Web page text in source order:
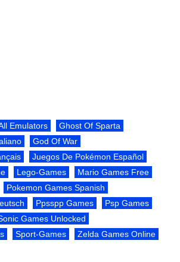
Emulators
Ghost Of Sparta
God Of War
Juegos De Pokémon Español
Lego-Games
Mario Games Free
Pokemon Games Spanish
Ppsspp Games
Psp Games
Games Unlocked
Sport-Games Zelda Games Online